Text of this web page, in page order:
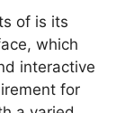
of is its
which
interactive
for